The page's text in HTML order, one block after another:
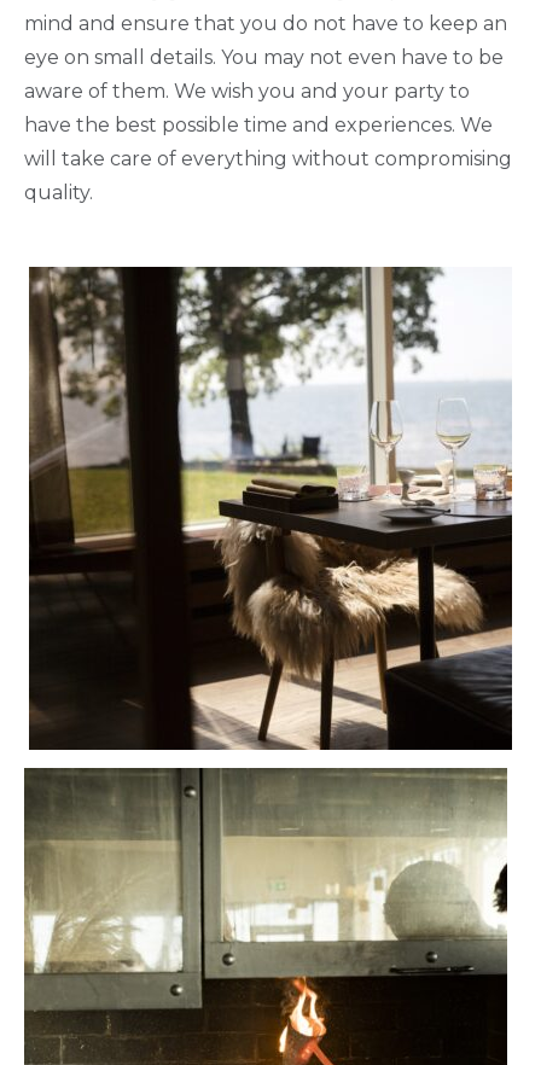
mind and ensure that you do not have to keep an
eye on small details. You may not even have to be
aware of them. We wish you and your party to
have the best possible time and experiences. We
will take care of everything without compromising
quality.